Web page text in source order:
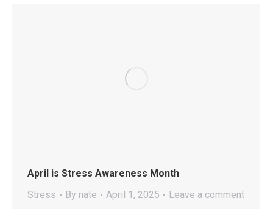
April is Stress Awareness Month
Stress
By nate April 1, 2025
Leave a comment